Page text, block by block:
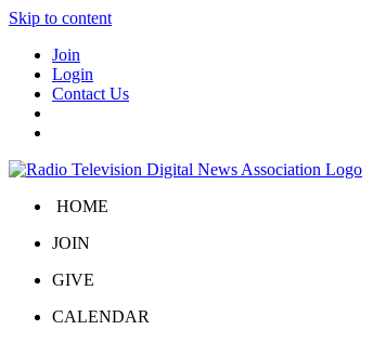
Skip to content
Join
Login
Contact Us
HOME
JOIN
GIVE
CALENDAR